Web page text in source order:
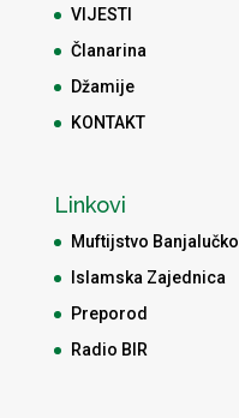
VIJESTI
Članarina
Džamije
KONTAKT
Linkovi
Muftijstvo Banjalučko
Islamska Zajednica
Preporod
Radio BIR